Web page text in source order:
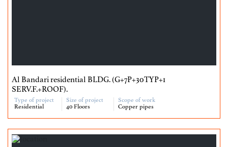
Al Bandari residential BLDG. (G+7P+30TYP+1
SERV.F.+ROOF).
Type of project
Residential
Size of project
40 Floors
Scope of work
Copper pipes